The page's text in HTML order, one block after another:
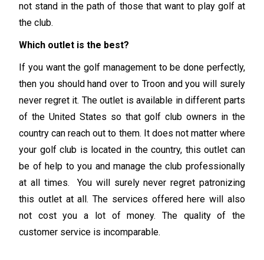
not stand in the path of those that want to play golf at
the club.
Which outlet is the best?
If you want the golf management to be done perfectly,
then you should hand over to Troon and you will surely
never regret it. The outlet is available in different parts
of the United States so that golf club owners in the
country can reach out to them. It does not matter where
your golf club is located in the country, this outlet can
be of help to you and manage the club professionally
at all times. You will surely never regret patronizing
this outlet at all. The services offered here will also
not cost you a lot of money. The quality of the
customer service is incomparable.